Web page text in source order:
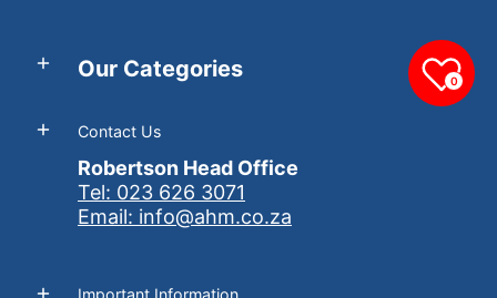
Our Categories
Contact Us
Robertson Head Office
Tel: 023 626 3071
Email: info@ahm.co.za
0